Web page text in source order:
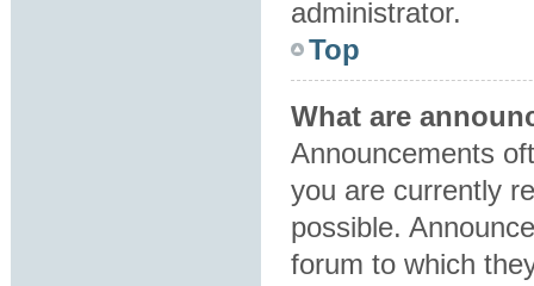
administrator.
Top
What are
Announcements
you are currently
possible.
forum to which